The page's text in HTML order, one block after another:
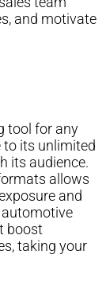
and motivate
tool for any
to its unlimited
its audience.
allows
and
automotive
boost
taking your